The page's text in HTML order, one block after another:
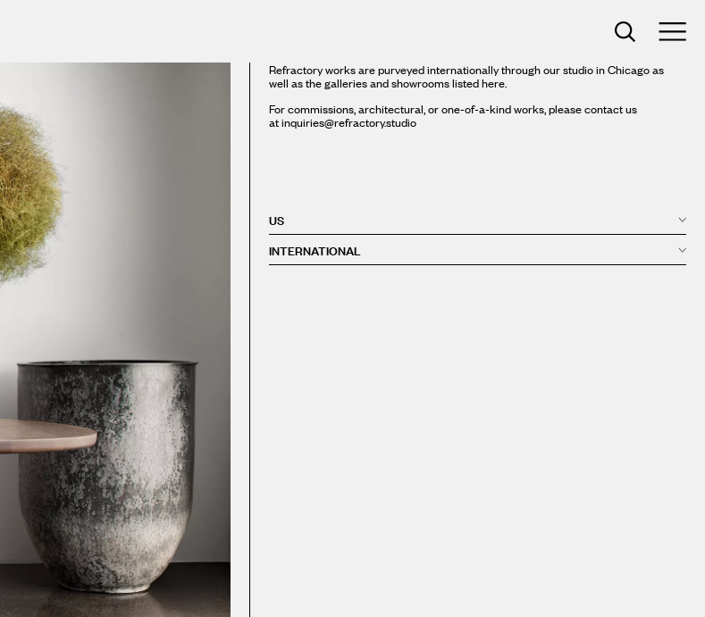
Refractory works are purveyed internationally through our studio in Chicago as
well as the galleries and showrooms listed here.
For commissions, architectural, or one-of-a-kind works, please contact us
at inquiries@refractory.studio
US
INTERNATIONAL